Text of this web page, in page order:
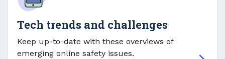
Tech trends and challenges
Keep up-to-date with these overviews of
emerging online safety issues.